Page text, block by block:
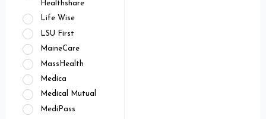
Healthshare
Life Wise
LSU First
MaineCare
MassHealth
Medica
Medical Mutual
MediPass